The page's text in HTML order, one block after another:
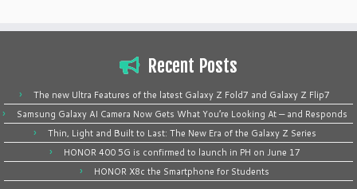
Recent Posts
The new Ultra Features of the latest Galaxy Z Fold7 and Galaxy Z Flip7
Samsung Galaxy AI Camera Now Gets What You’re Looking At — and Responds
Thin, Light and Built to Last: The New Era of the Galaxy Z Series
HONOR 400 5G is confirmed to launch in PH on June 17
HONOR X8c the Smartphone for Students